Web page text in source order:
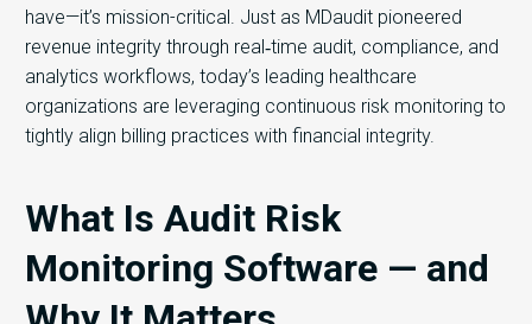
have—it’s mission-critical. Just as MDaudit pioneered
revenue integrity through real‑time audit, compliance, and
analytics workflows, today’s leading healthcare
organizations are leveraging continuous risk monitoring to
tightly align billing practices with financial integrity.
What Is Audit Risk
Monitoring Software — and